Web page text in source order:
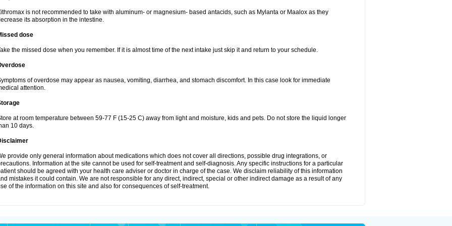
is not recommended to take with aluminum- or magnesium- based antacids, such as Mylanta or Maalox as they
its absorption in the intestine.
dose
the missed dose when you remember. If it is almost time of the next intake just skip it and return to your schedule.
of overdose may appear as nausea, vomiting, diarrhea, and stomach discomfort. In this case look for immediate
attention.
at room temperature between 59-77 F (15-25 C) away from light and moisture, kids and pets. Do not store the liquid longer
10 days.
provide only general information about medications which does not cover all directions, possible drug integrations, or
Information at the site cannot be used for self-treatment and self-diagnosis. Any specific instructions for a particular
should be agreed with your health care adviser or doctor in charge of the case. We disclaim reliability of this information
mistakes it could contain. We are not responsible for any direct, indirect, special or other indirect damage as a result of any
of the information on this site and also for consequences of self-treatment.